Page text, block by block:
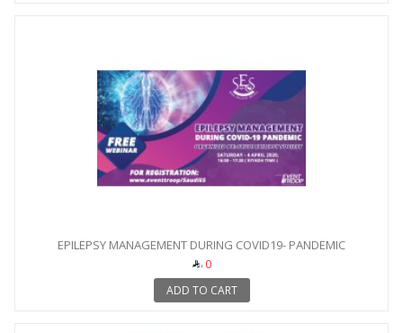
EPILEPSY MANAGEMENT DURING COVID19- PANDEMIC
0
ADD TO CART